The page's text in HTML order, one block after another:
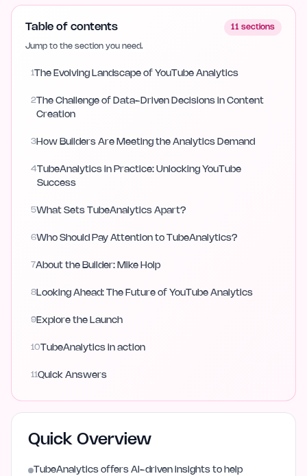
Table of contents 11 sections
Jump to the section you need.
1 The Evolving Landscape of YouTube Analytics
2
The Challenge of Data-Driven Decisions in Content
Creation
3How Builders Are Meeting the Analytics Demand
4
TubeAnalytics in Practice: Unlocking YouTube
Success
5What Sets TubeAnalytics Apart?
6Who Should Pay Attention to TubeAnalytics?
7About the Builder: Mike Holp
8Looking Ahead: The Future of YouTube Analytics
9Explore the Launch
10 TubeAnalytics in action
11 Quick Answers
Quick Overview
TubeAnalytics offers AI-driven insights to help